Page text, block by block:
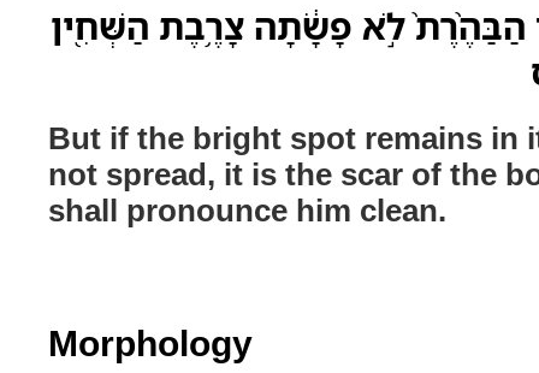
הַבַּהֶ֨רֶת֙ לֹ֣א פָשָׂ֔תָה צָרֶ֥בֶת הַשְּׁחִ֖ין
But if the bright spot remains in
not spread, it is the scar of the
shall pronounce him clean.
Morphology